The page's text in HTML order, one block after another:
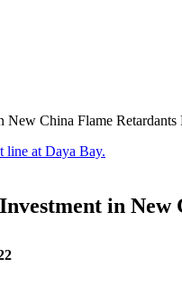
New China Flame
in